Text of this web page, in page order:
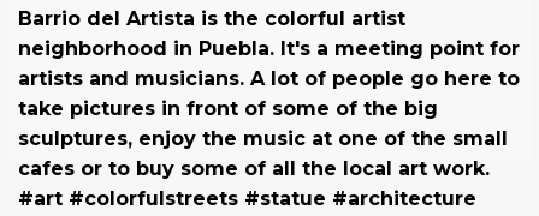
Barrio del Artista is the colorful artist
neighborhood in Puebla. It's a meeting point for
artists and musicians. A lot of people go here to
take pictures in front of some of the big
sculptures, enjoy the music at one of the small
cafes or to buy some of all the local art work.
#art #colorfulstreets #statue #architecture